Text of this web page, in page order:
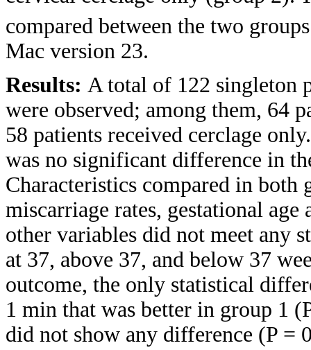
compared between the two
Mac version 23.
Results: A total of 122 singleton
were observed; among them, 64
58 patients received cerclage
was no significant difference in
Characteristics compared in both
miscarriage rates, gestational
other variables did not meet any
at 37, above 37, and below 37
outcome, the only statistical
1 min that was better in group 1
did not show any difference (P =